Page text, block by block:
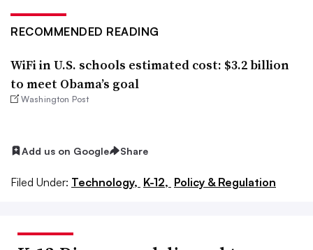
RECOMMENDED READING
WiFi in U.S. schools estimated cost: $3.2 billion
to meet Obama’s goal
Washington Post
Add us on Google Share
Filed Under: Technology, K-12, Policy & Regulation